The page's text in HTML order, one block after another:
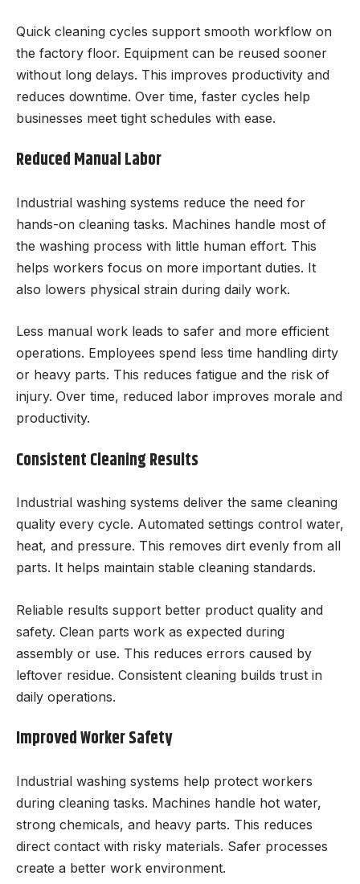
Quick cleaning cycles support smooth workflow on
the factory floor. Equipment can be reused sooner
without long delays. This improves productivity and
reduces downtime. Over time, faster cycles help
businesses meet tight schedules with ease.
Reduced Manual Labor
Industrial washing systems reduce the need for
hands-on cleaning tasks. Machines handle most of
the washing process with little human effort. This
helps workers focus on more important duties. It
also lowers physical strain during daily work.
Less manual work leads to safer and more efficient
operations. Employees spend less time handling dirty
or heavy parts. This reduces fatigue and the risk of
injury. Over time, reduced labor improves morale and
productivity.
Consistent Cleaning Results
Industrial washing systems deliver the same cleaning
quality every cycle. Automated settings control water,
heat, and pressure. This removes dirt evenly from all
parts. It helps maintain stable cleaning standards.
Reliable results support better product quality and
safety. Clean parts work as expected during
assembly or use. This reduces errors caused by
leftover residue. Consistent cleaning builds trust in
daily operations.
Improved Worker Safety
Industrial washing systems help protect workers
during cleaning tasks. Machines handle hot water,
strong chemicals, and heavy parts. This reduces
direct contact with risky materials. Safer processes
create a better work environment.